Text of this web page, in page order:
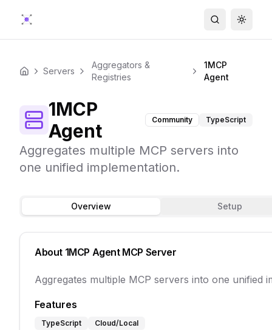
Search
Home Servers
Aggregators &
Registries
1MCP
Agent
1MCP
Agent
Community TypeScript
Aggregates multiple MCP servers into
one unified implementation.
Overview Setup
About 1MCP AgentMCP Server
Aggregates multiple MCP servers into one unified
Features
TypeScript Cloud/Local